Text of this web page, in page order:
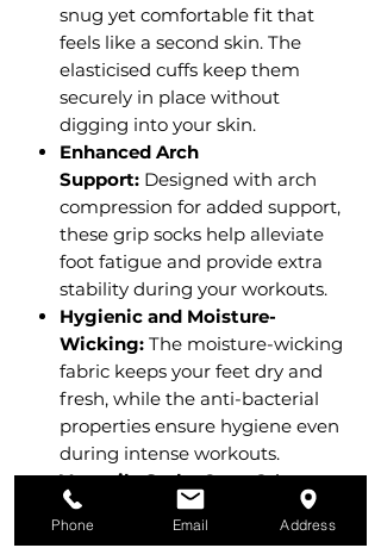
snug yet comfortable fit that
feels like a second skin. The
elasticised cuffs keep them
securely in place without
digging into your skin.
Enhanced Arch
Support: Designed with arch
compression for added support,
these grip socks help alleviate
foot fatigue and provide extra
stability during your workouts.
Hygienic and Moisture-
Wicking: The moisture-wicking
fabric keeps your feet dry and
fresh, while the anti-bacterial
properties ensure hygiene even
during intense workouts.
Versatile Style:Crew Grip
Socks come in a variety of
stylish colours and designs,
Phone Email Address